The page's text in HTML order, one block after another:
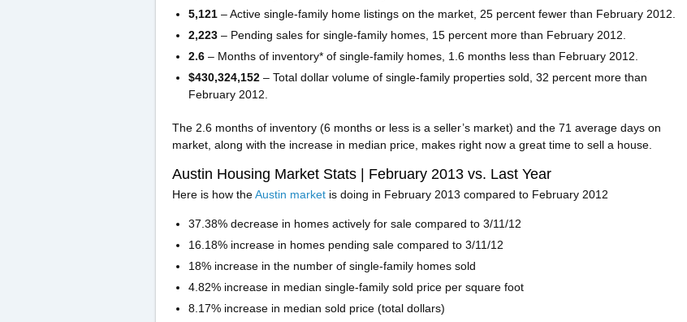
5,121 – Active single-family home listings on the market, 25 percent fewer than February 2012.
2,223 – Pending sales for single-family homes, 15 percent more than February 2012.
2.6 – Months of inventory* of single-family homes, 1.6 months less than February 2012.
$430,324,152 – Total dollar volume of single-family properties sold, 32 percent more than
February 2012.
The 2.6 months of inventory (6 months or less is a seller’s market) and the 71 average days on
market, along with the increase in median price, makes right now a great time to sell a house.
Austin Housing Market Stats | February 2013 vs. Last Year
Here is how theAustin market is doing in February 2013 compared to February 2012
37.38% decrease in homes actively for sale compared to 3/11/12
16.18% increase in homes pending sale compared to 3/11/12
18% increase in the number of single-family homes sold
4.82% increase in median single-family sold price per square foot
8.17% increase in median sold price (total dollars)